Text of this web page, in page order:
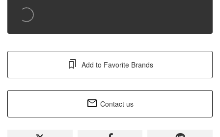
Add to Favorite Brands
Contact us